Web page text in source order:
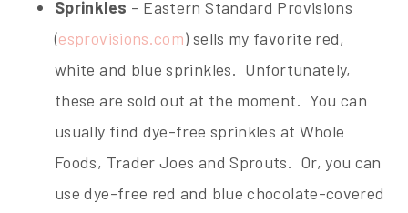
Sprinkles – Eastern Standard Provisions
(esprovisions.com) sells my favorite red,
white and blue sprinkles. Unfortunately,
these are sold out at the moment. You can
usually find dye-free sprinkles at Whole
Foods, Trader Joes and Sprouts. Or, you can
use dye-free red and blue chocolate-covered